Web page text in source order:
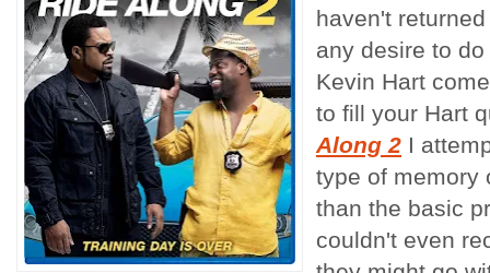
haven't
any desire to
Kevin Hart
to fill your Hart
Along 2 I
type of memory
than the basic
couldn't even